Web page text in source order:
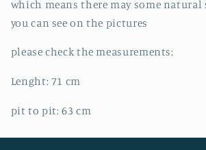
which means there may some natural
you can see on the pictures
please check the measurements:
Lenght: 71 cm
pit to pit: 63 cm